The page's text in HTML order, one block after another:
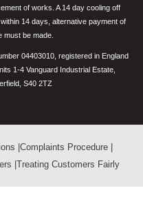
of works. A 14 day cooling off
14 days, alternative payment of
must be made.
04403010, registered in England
1-4 Vanguard Industrial Estate,
S40 2TZ
Complaints Procedure
Treating Customers Fairly